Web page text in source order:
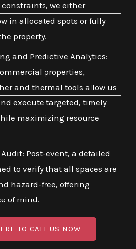
constraints, we either
in allocated spots or fully
property.
and Predictive Analytics:
properties,
and thermal tools allow us
execute targeted, timely
maximizing resource
Post-event, a detailed
to verify that all spaces are
hazard-free, offering
of mind.
TO CALL US NOW